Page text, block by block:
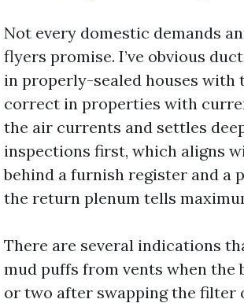
Not every domestic demands
flyers promise. I’ve obvious
in properly-sealed houses with
correct in properties with
the air currents and settles
inspections first, which aligns
behind a furnish register and a
the return plenum tells
There are several indications
mud puffs from vents when the
or two after swapping the filter